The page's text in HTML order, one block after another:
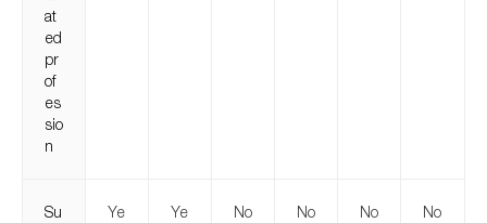
at
ed
pr
of
es
sio
n
Su
Ye
Ye
No No No No